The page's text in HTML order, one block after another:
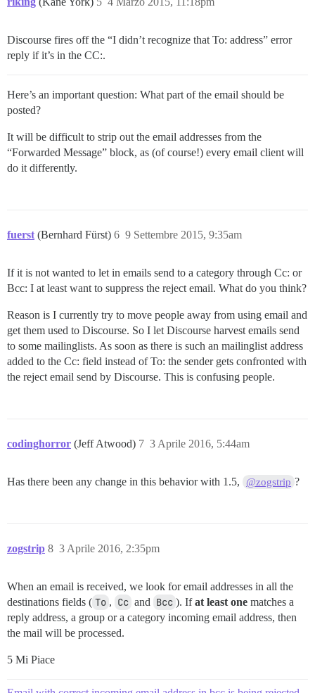
Discourse fires off the “I didn’t recognize that To: address” error
reply if it’s in the CC:.
Here’s an important question: What part of the email should be
posted?
It will be difficult to strip out the email addresses from the
“Forwarded Message” block, as (of course!) every email client will
do it differently.
fuerst (Bernhard Fürst) 9 Settembre 2015, 9:35am
6
If it is not wanted to let in emails send to a category through Cc: or
Bcc: I at least want to suppress the reject email. What do you think?
Reason is I currently try to move people away from using email and
get them used to Discourse. So I let Discourse harvest emails send
to some mailinglists. As soon as there is such an mailinglist address
added to the Cc: field instead of To: the sender gets confronted with
the reject email send by Discourse. This is confusing people.
codinghorror (Jeff Atwood) 3 Aprile 2016, 5:44am
7
Has there been any change in this behavior with 1.5, @zogstrip ?
zogstrip 3 Aprile 2016, 2:35pm
8
When an email is received, we look for email addresses in all the
destinations fields ( To , Cc and Bcc ). Ifat least one matches a
reply address, a group or a category incoming email address, then
the mail will be processed.
5 Mi Piace